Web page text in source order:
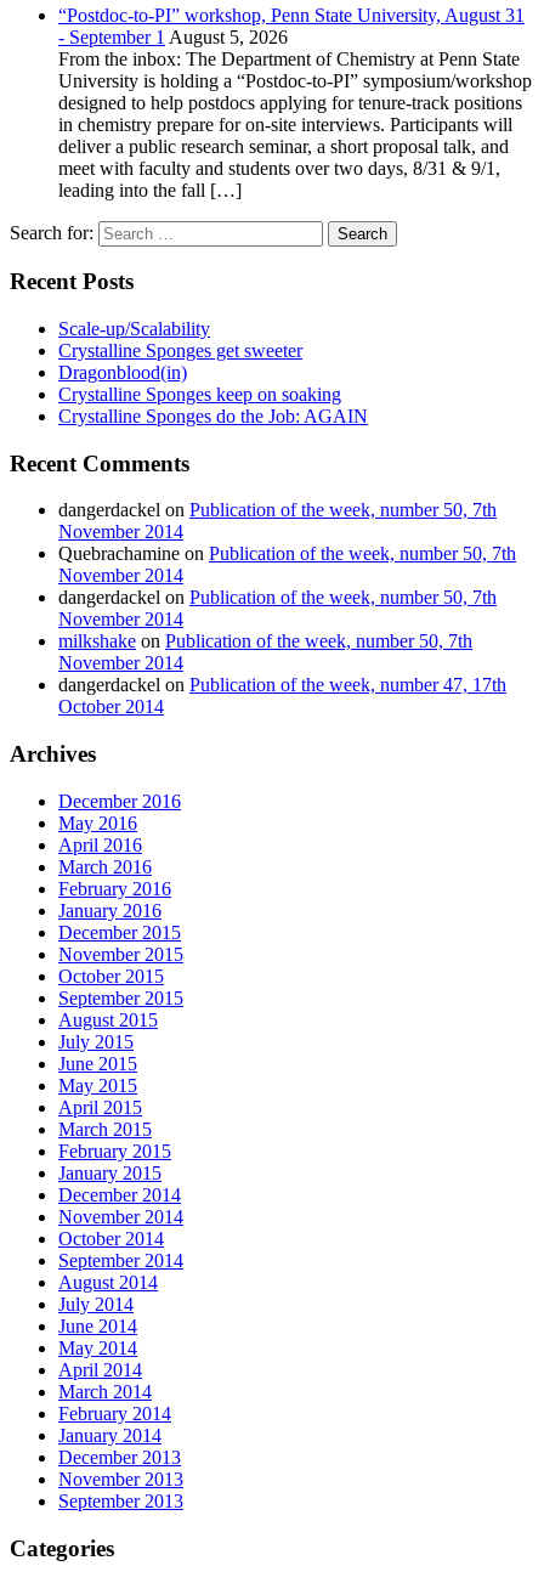
“Postdoc-to-PI” workshop, Penn State University, August 31
- September 1 August 5, 2026
From the inbox: The Department of Chemistry at Penn State
University is holding a “Postdoc-to-PI” symposium/workshop
designed to help postdocs applying for tenure-track positions
in chemistry prepare for on-site interviews. Participants will
deliver a public research seminar, a short proposal talk, and
meet with faculty and students over two days, 8/31 & 9/1,
leading into the fall […]
Search for:
Recent Posts
Scale-up/Scalability
Crystalline Sponges get sweeter
Dragonblood(in)
Crystalline Sponges keep on soaking
Crystalline Sponges do the Job: AGAIN
Recent Comments
dangerdackel on Publication of the week, number 50, 7th
November 2014
Quebrachamine on Publication of the week, number 50, 7th
November 2014
dangerdackel on Publication of the week, number 50, 7th
November 2014
milkshake on Publication of the week, number 50, 7th
November 2014
dangerdackel on Publication of the week, number 47, 17th
October 2014
Archives
December 2016
May 2016
April 2016
March 2016
February 2016
January 2016
December 2015
November 2015
October 2015
September 2015
August 2015
July 2015
June 2015
May 2015
April 2015
March 2015
February 2015
January 2015
December 2014
November 2014
October 2014
September 2014
August 2014
July 2014
June 2014
May 2014
April 2014
March 2014
February 2014
January 2014
December 2013
November 2013
September 2013
Categories